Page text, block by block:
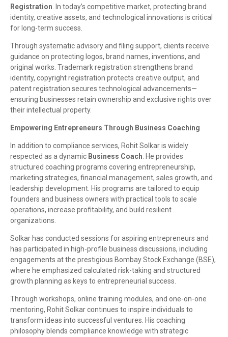
Registration . In today’s competitive market, protecting brand
identity, creative assets, and technological innovations is critical
for long-term success.
Through systematic advisory and filing support, clients receive
guidance on protecting logos, brand names, inventions, and
original works. Trademark registration strengthens brand
identity, copyright registration protects creative output, and
patent registration secures technological advancements—
ensuring businesses retain ownership and exclusive rights over
their intellectual property.
Empowering Entrepreneurs Through Business Coaching
In addition to compliance services, Rohit Solkar is widely
respected as a dynamic Business Coach . He provides
structured coaching programs covering entrepreneurship,
marketing strategies, financial management, sales growth, and
leadership development. His programs are tailored to equip
founders and business owners with practical tools to scale
operations, increase profitability, and build resilient
organizations.
Solkar has conducted sessions for aspiring entrepreneurs and
has participated in high-profile business discussions, including
engagements at the prestigious Bombay Stock Exchange (BSE),
where he emphasized calculated risk-taking and structured
growth planning as keys to entrepreneurial success.
Through workshops, online training modules, and one-on-one
mentoring, Rohit Solkar continues to inspire individuals to
transform ideas into successful ventures. His coaching
philosophy blends compliance knowledge with strategic